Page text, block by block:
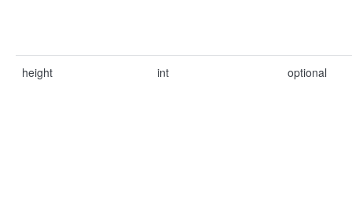
height int optional